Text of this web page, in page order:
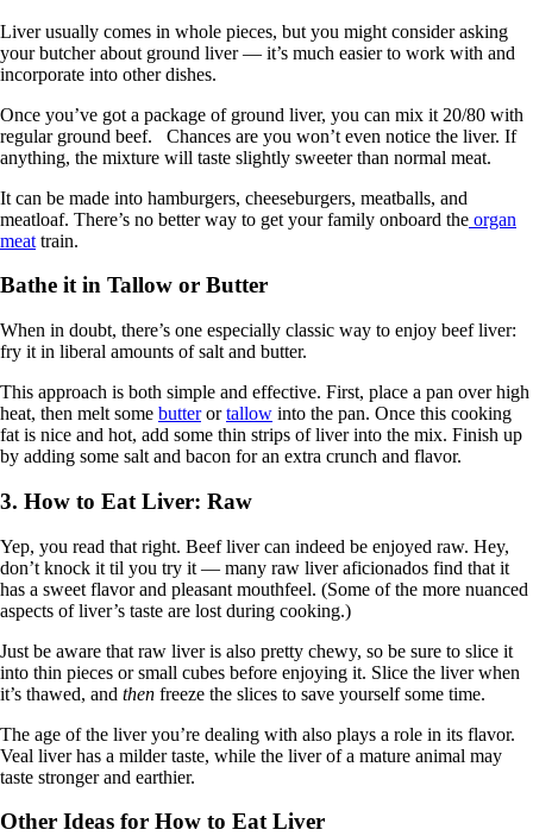
Liver usually comes in whole pieces, but you might consider asking
your butcher about ground liver — it’s much easier to work with and
incorporate into other dishes.
Once you’ve got a package of ground liver, you can mix it 20/80 with
regular ground beef. Chances are you won’t even notice the liver. If
anything, the mixture will taste slightly sweeter than normal meat.
It can be made into hamburgers, cheeseburgers, meatballs, and
meatloaf. There’s no better way to get your family onboard the organ
meat train.
Bathe it in Tallow or Butter
When in doubt, there’s one especially classic way to enjoy beef liver:
fry it in liberal amounts of salt and butter.
This approach is both simple and effective. First, place a pan over high
heat, then melt some butterortallow into the pan. Once this cooking
fat is nice and hot, add some thin strips of liver into the mix. Finish up
by adding some salt and bacon for an extra crunch and flavor.
3. How to Eat Liver: Raw
Yep, you read that right. Beef liver can indeed be enjoyed raw. Hey,
don’t knock it til you try it — many raw liver aficionados find that it
has a sweet flavor and pleasant mouthfeel. (Some of the more nuanced
aspects of liver’s taste are lost during cooking.)
Just be aware that raw liver is also pretty chewy, so be sure to slice it
into thin pieces or small cubes before enjoying it. Slice the liver when
it’s thawed, and then freeze the slices to save yourself some time.
The age of the liver you’re dealing with also plays a role in its flavor.
Veal liver has a milder taste, while the liver of a mature animal may
taste stronger and earthier.
Other Ideas for How to Eat Liver